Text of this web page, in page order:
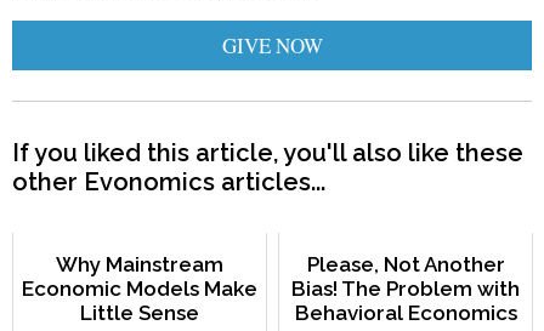
GIVE NOW
If you liked this article, you'll also like these
other Evonomics articles...
Why Mainstream
Economic Models Make
Little Sense
Please, Not Another
Bias! The Problem with
Behavioral Economics